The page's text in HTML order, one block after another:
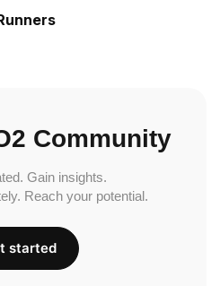
Community
Gain insights.
Reach your potential.
started